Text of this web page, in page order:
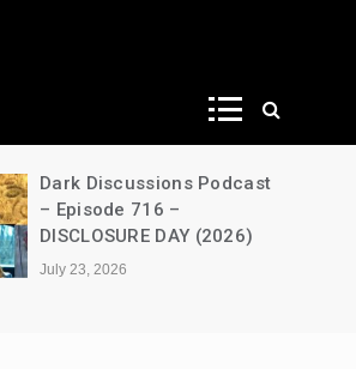
Dark Discussions Podcast
– Episode 716 –
DISCLOSURE DAY (2026)
July 23, 2026